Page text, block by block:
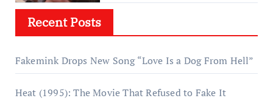
Recent Posts
Fakemink Drops New Song “Love Is a Dog From Hell”
Heat (1995): The Movie That Refused to Fake It